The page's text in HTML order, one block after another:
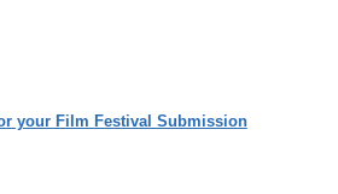
your Film Festival Submission